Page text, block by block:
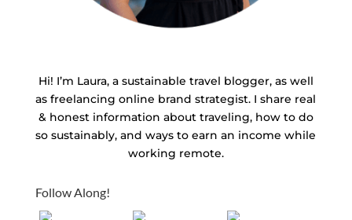
Hi! I’m Laura, a sustainable travel blogger, as well
as freelancing online brand strategist. I share real
& honest information about traveling, how to do
so sustainably, and ways to earn an income while
working remote.
Follow Along!